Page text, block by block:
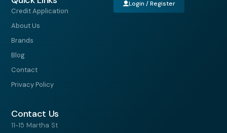
Credit Application
About Us
Brands
Blog
Contact
Privacy Policy
Login / Register
Contact Us
11-15 Martha St